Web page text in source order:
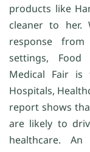
products like
cleaner to her.
response
settings,
Medical Fair
Hospitals,
report shows
are likely to
healthcare.